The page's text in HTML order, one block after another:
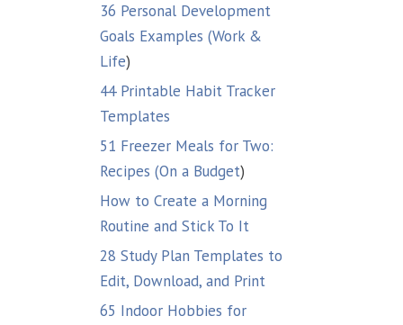
36 Personal Development
Goals Examples (Work &
Life)
44 Printable Habit Tracker
Templates
51 Freezer Meals for Two:
Recipes (On a Budget)
How to Create a Morning
Routine and Stick To It
28 Study Plan Templates to
Edit, Download, and Print
65 Indoor Hobbies for